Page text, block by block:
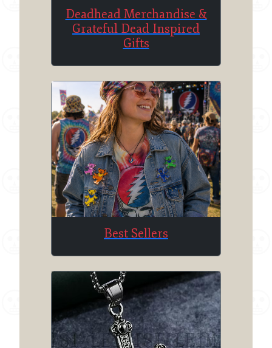
Deadhead Merchandise &
Grateful Dead Inspired
Gifts
Best Sellers